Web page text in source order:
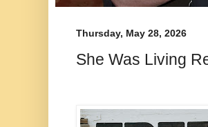
Thursday, May 28, 2026
She Was Living